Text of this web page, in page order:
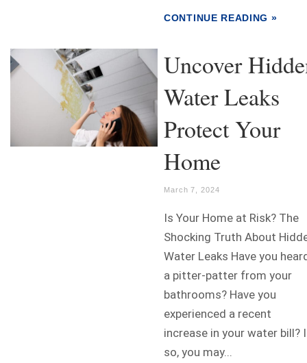
CONTINUE READING »
Uncover
Water Leaks
Protect Your
Home
March 7, 2024
Is Your Home at Risk? The
Shocking Truth About
Water Leaks Have you
a pitter-patter from your
bathrooms? Have you
experienced a recent
increase in your water bill?
so, you may...